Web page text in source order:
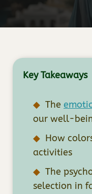
Key Takeaways
The
our well-
How
activities
The
selection in